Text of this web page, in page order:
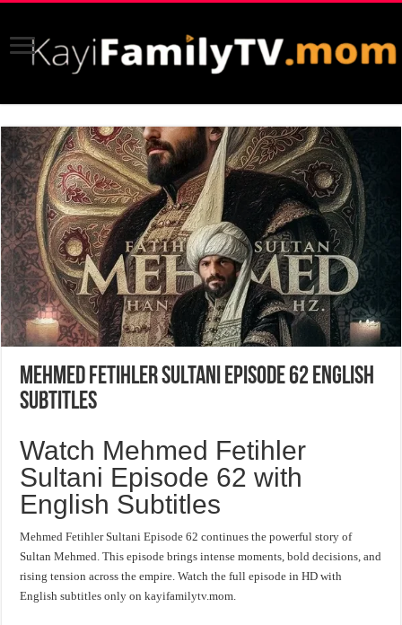
Mehmed Fetihler Sultani Episode 62 English
Subtitles
Watch Mehmed Fetihler
Sultani Episode 62 with
English Subtitles
Mehmed Fetihler Sultani Episode 62 continues the powerful story of
Sultan Mehmed. This episode brings intense moments, bold decisions, and
rising tension across the empire. Watch the full episode in HD with
English subtitles only on kayifamilytv.mom.